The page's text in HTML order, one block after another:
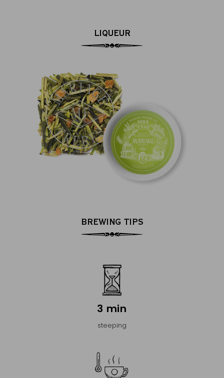
LIQUEUR
BREWING TIPS
3 min
steeping